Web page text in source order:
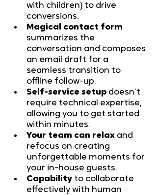
with children) to drive
conversions.
Magical contact form
summarizes the
conversation and composes
an email draft for a
seamless transition to
offline follow-up.
Self-service setup doesn’t
require technical expertise,
allowing you to get started
within minutes.
Your team can relax and
refocus on creating
unforgettable moments for
your in-house guests.
Capability to collaborate
effectively with human